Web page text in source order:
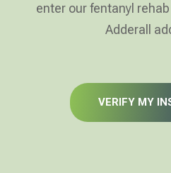
enter our fentanyl
Adderall
VERIFY MY